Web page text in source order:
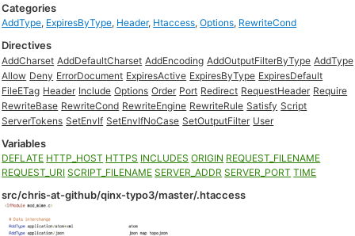
Categories
AddType, ExpiresByType, Header, Htaccess,Options, RewriteCond
Directives
AddCharset AddDefaultCharset AddEncoding AddOutputFilterByType AddType
Allow Deny ErrorDocument ExpiresActive ExpiresByType ExpiresDefault
FileETag Header Include Options Order Port Redirect RequestHeader Require
RewriteBase RewriteCond RewriteEngine RewriteRule Satisfy Script
ServerTokens SetEnvIf SetEnvIfNoCase SetOutputFilter User
Variables
DEFLATE HTTP_HOST HTTPS INCLUDES ORIGIN REQUEST_FILENAME
REQUEST_URI SCRIPT_FILENAME SERVER_ADDR SERVER_PORT TIME
src/chris-at-github/qinx-typo3/master/.htaccess